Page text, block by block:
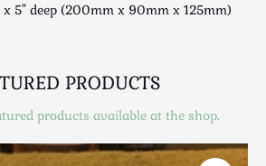
5" deep (200mm x 90mm x 125mm)
PRODUCTS
products available at the shop.